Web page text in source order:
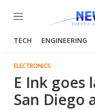
Menu
TECH ENGINEERING
ELECTRONICS
E Ink goes
San Diego